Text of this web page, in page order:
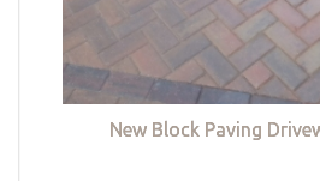
New Block Paving